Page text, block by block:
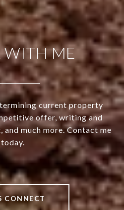
WITH ME
current property
offer, writing and
much more. Contact me
today.
CONNECT